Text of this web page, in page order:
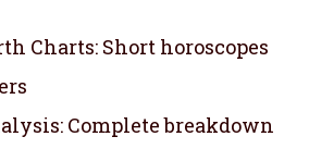
Charts: Short horoscopes
Complete breakdown